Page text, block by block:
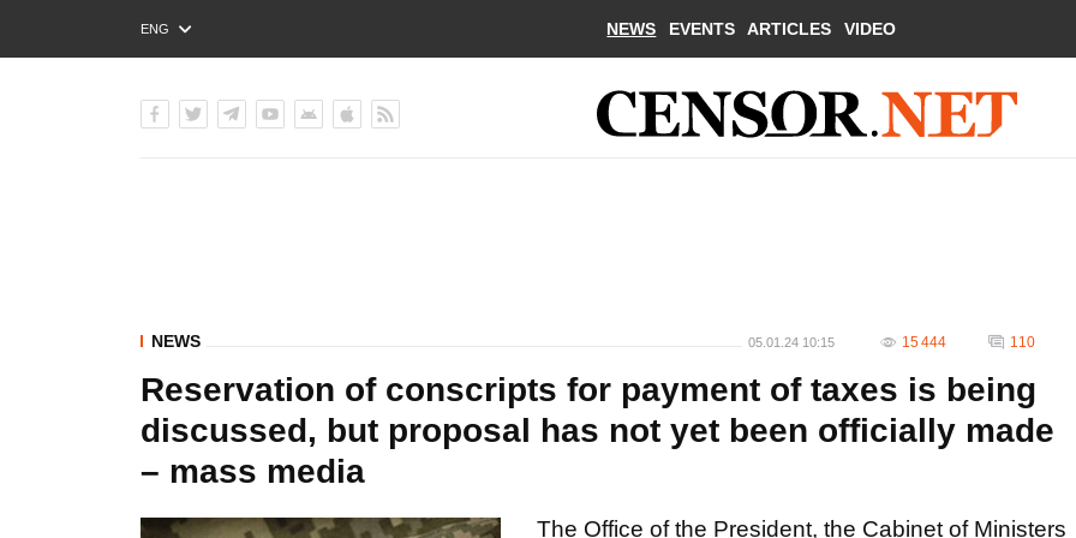
ENG
РУС
NEWS EVENTS ARTICLES VIDEO
NEWS 05.01.24 10:15 15 444 110
Reservation of conscripts for payment of taxes is being
discussed, but proposal has not yet been officially made
– mass media
The Office of the President, the Cabinet of Ministers